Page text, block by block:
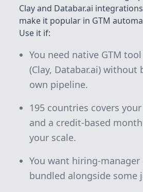
Clay and Databar.ai
make it popular in GTM
Use it if:
You need native GTM
(Clay, Databar.ai)
own pipeline.
195 countries covers
and a credit-based
your scale.
You want hiring-
bundled alongside some